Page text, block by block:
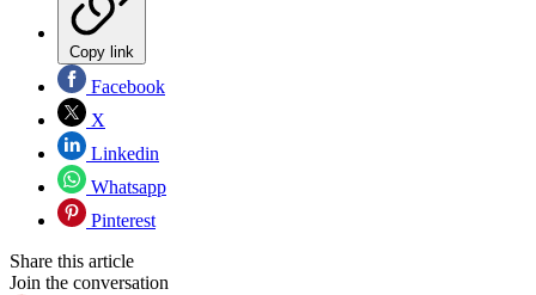
Copy link
Facebook
X
Linkedin
Whatsapp
Pinterest
Share this article
Join the conversation